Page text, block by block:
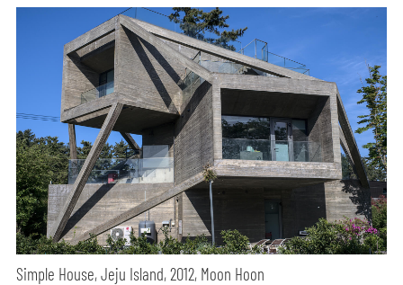
Simple House, Jeju Island, 2012, Moon Hoon